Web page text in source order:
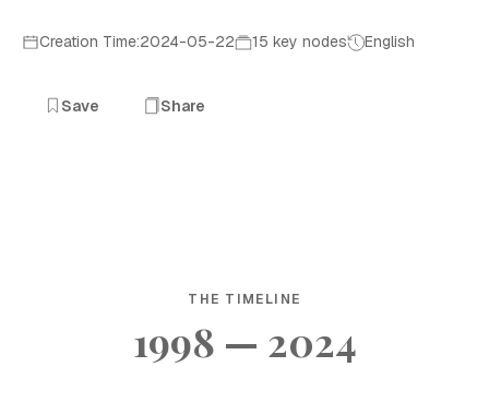
Creation Time:2024-05-22 15 key nodes English
Save Share
THE TIMELINE
1998 — 2024